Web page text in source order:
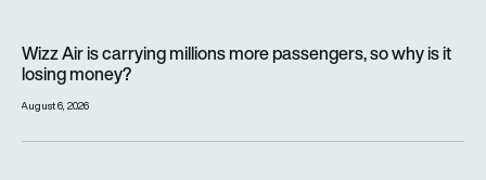
Wizz Air is carrying millions more passengers, so why is it
losing money?
August 6, 2026